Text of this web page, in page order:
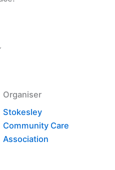
Organiser
Stokesley
Community Care
Association